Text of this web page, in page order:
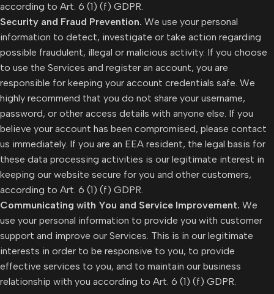
according to Art. 6 (1) (f) GDPR.
Security and Fraud Prevention. We use your personal
information to detect, investigate or take action regarding
possible fraudulent, illegal or malicious activity. If you choose
to use the Services and register an account, you are
responsible for keeping your account credentials safe. We
highly recommend that you do not share your username,
password, or other access details with anyone else. If you
believe your account has been compromised, please contact
us immediately. If you are an EEA resident, the legal basis for
these data processing activities is our legitimate interest in
keeping our website secure for you and other customers,
according to Art. 6 (1) (f) GDPR.
Communicating with You and Service Improvement. We
use your personal information to provide you with customer
support and improve our Services. This is in our legitimate
interests in order to be responsive to you, to provide
effective services to you, and to maintain our business
relationship with you according to Art. 6 (1) (f) GDPR.